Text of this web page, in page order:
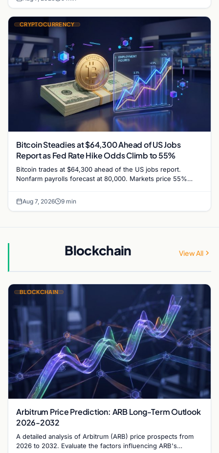
CRYPTOCURRENCY
Bitcoin Steadies at $64,300 Ahead of US Jobs
Report as Fed Rate Hike Odds Climb to 55%
Bitcoin trades at $64,300 ahead of the US jobs report.
Nonfarm payrolls forecast at 80,000. Markets price 55%
Aug 7, 2026 9 min
Blockchain View All
BLOCKCHAIN
Arbitrum Price Prediction: ARB Long-Term Outlook
2026-2032
A detailed analysis of Arbitrum (ARB) price prospects from
2026 to 2032. Evaluate the factors influencing ARB's